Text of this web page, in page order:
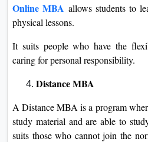
Online MBA allows students to
physical lessons.
It suits people who have the
caring for personal responsibility.
Distance MBA
A Distance MBA is a program
study material and are able to
suits those who cannot join the